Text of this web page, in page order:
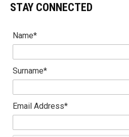
STAY CONNECTED
Name*
Surname*
Email Address*